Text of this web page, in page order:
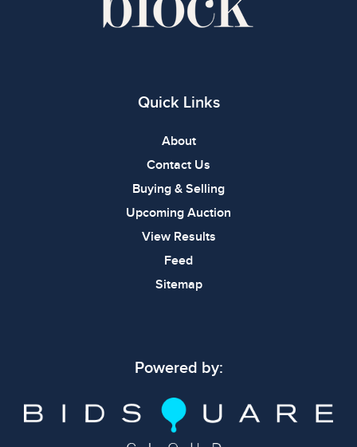
Quick Links
About
Contact Us
Buying & Selling
Upcoming Auction
View Results
Feed
Sitemap
Powered by: